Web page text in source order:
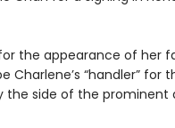
the appearance of her
Charlene’s “handler” for
the side of the